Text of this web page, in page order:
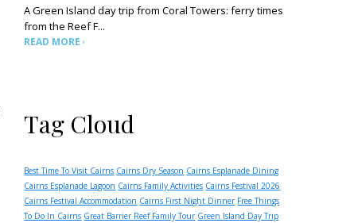
A Green Island day trip from Coral Towers: ferry times
from the Reef F...
READ MORE
Tag Cloud
Best Time To Visit Cairns Cairns Dry Season Cairns Esplanade Dining
Cairns Esplanade Lagoon Cairns Family Activities Cairns Festival 2026
Cairns Festival Accommodation Cairns First Night Dinner Free Things
To Do In Cairns Great Barrier Reef Family Tour Green Island Day Trip